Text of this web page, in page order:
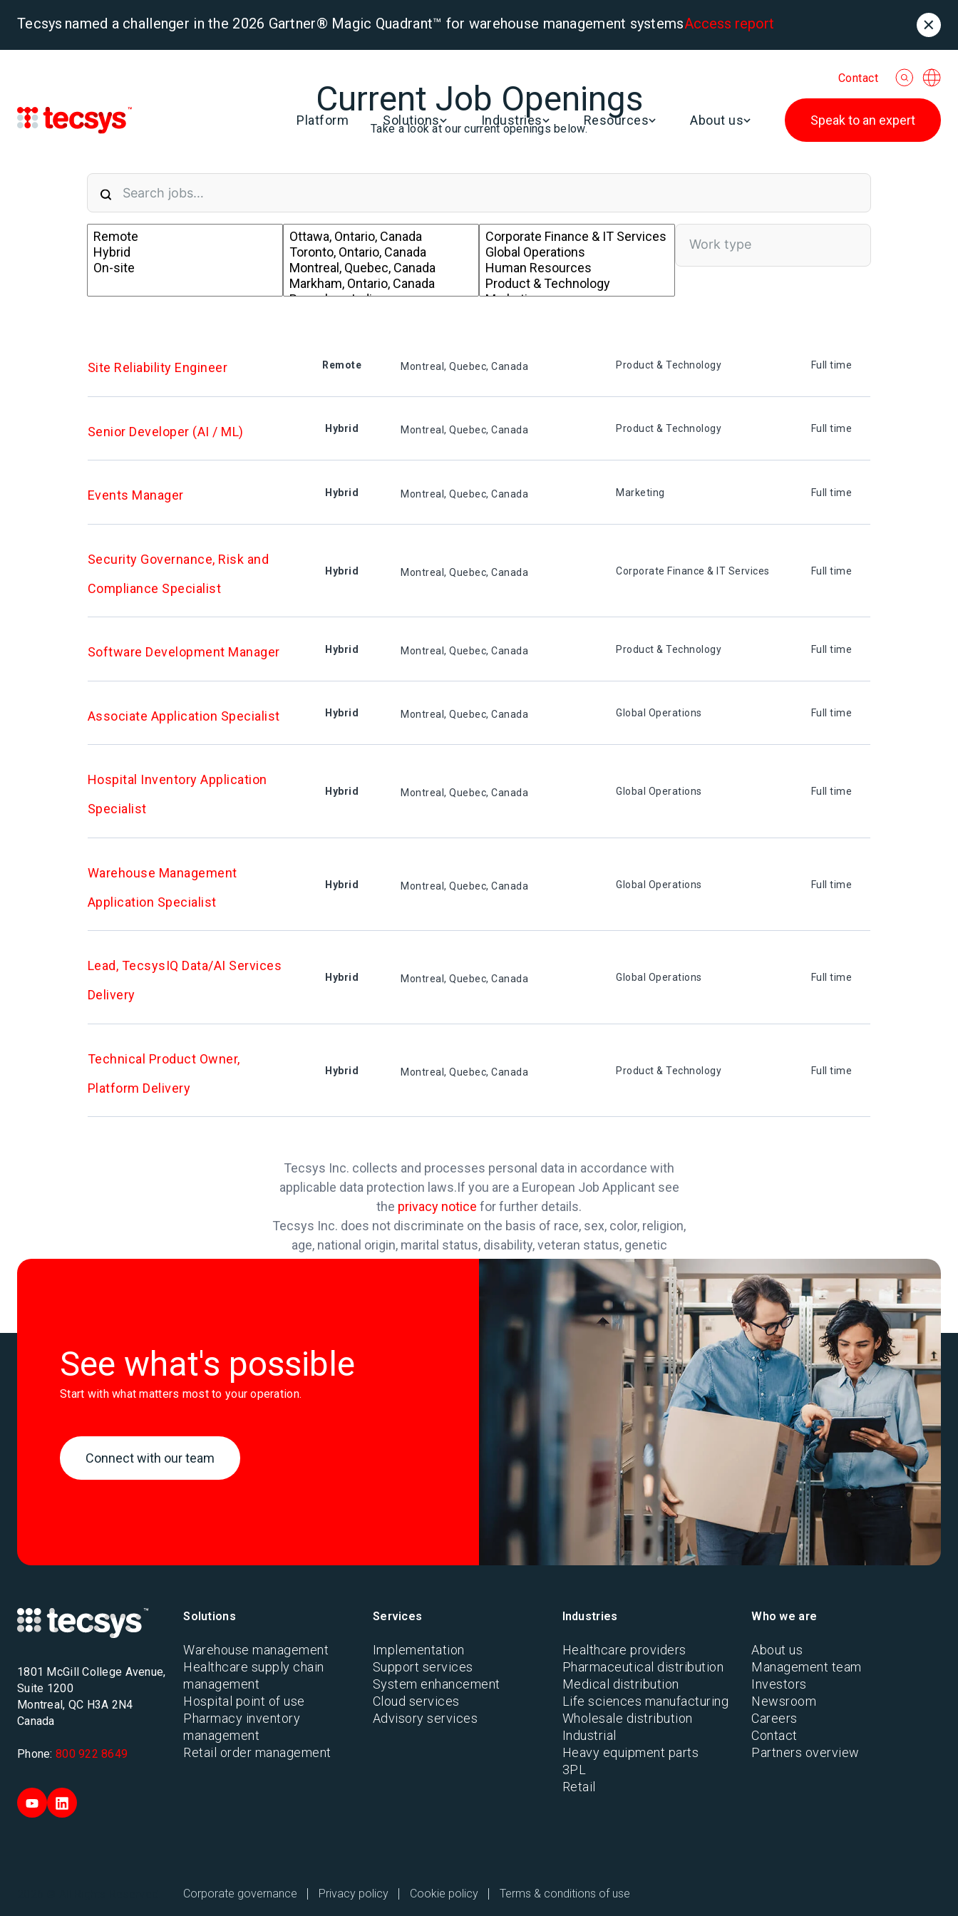
Tecsys named a challenger in the 2026 Gartner® Magic Quadrant™ for warehouse management systemsAccess report
Contact
Platform Solutions Industries Resources About us Speak to an expert
Current Job Openings
Take a look at our current openings below.
Site Reliability Engineer Remote Montreal, Quebec, Canada Product & Technology Full time
Senior Developer (AI / ML) Hybrid Montreal, Quebec, Canada Product & Technology Full time
Events Manager Hybrid Montreal, Quebec, Canada Marketing Full time
Security Governance, Risk and
Compliance Specialist
Hybrid Montreal, Quebec, Canada Corporate Finance & IT Services Full time
Software Development Manager Hybrid Montreal, Quebec, Canada Product & Technology Full time
Associate Application Specialist Hybrid Montreal, Quebec, Canada Global Operations Full time
Hospital Inventory Application
Specialist
Hybrid Montreal, Quebec, Canada Global Operations Full time
Warehouse Management
Application Specialist
Hybrid Montreal, Quebec, Canada Global Operations Full time
Lead, TecsysIQ Data/AI Services
Delivery
Hybrid Montreal, Quebec, Canada Global Operations Full time
Technical Product Owner,
Platform Delivery
Hybrid Montreal, Quebec, Canada Product & Technology Full time
Tecsys Inc. collects and processes personal data in accordance with
applicable data protection laws.If you are a European Job Applicant see
the privacy notice for further details.
Tecsys Inc. does not discriminate on the basis of race, sex, color, religion,
age, national origin, marital status, disability, veteran status, genetic
information, sexual orientation, gender identity or any other reason
prohibited by law in provision of employment opportunities and benefits.
See what's possible
Start with what matters most to your operation.
Connect with our team
1801 McGill College Avenue,
Suite 1200
Montreal, QC H3A 2N4
Canada
Phone: 800 922 8649
Solutions
Warehouse management
Healthcare supply chain
management
Hospital point of use
Pharmacy inventory
management
Retail order management
Services
Implementation
Support services
System enhancement
Cloud services
Advisory services
Industries
Healthcare providers
Pharmaceutical distribution
Medical distribution
Life sciences manufacturing
Wholesale distribution
Industrial
Heavy equipment parts
3PL
Retail
Who we are
About us
Management team
Investors
Newsroom
Careers
Contact
Partners overview
Corporate governance Privacy policy Cookie policy Terms & conditions of use